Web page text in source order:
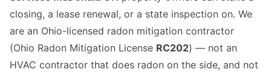
closing, a lease renewal, or a state inspection on. We
are an Ohio-licensed radon mitigation contractor
(Ohio Radon Mitigation License RC202) — not an
HVAC contractor that does radon on the side, and not